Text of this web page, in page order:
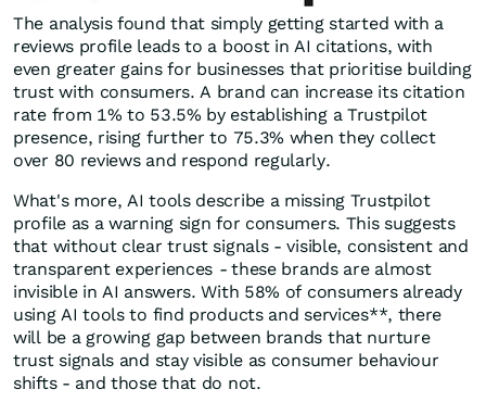
The analysis found that simply getting started with a
reviews profile leads to a boost in AI citations, with
even greater gains for businesses that prioritise building
trust with consumers. A brand can increase its citation
rate from 1% to 53.5% by establishing a Trustpilot
presence, rising further to 75.3% when they collect
over 80 reviews and respond regularly.
What's more, AI tools describe a missing Trustpilot
profile as a warning sign for consumers. This suggests
that without clear trust signals - visible, consistent and
transparent experiences -these brands are almost
invisible in AI answers. With 58% of consumers already
using AI tools to find products and services**, there
will be a growing gap between brands that nurture
trust signals and stay visible as consumer behaviour
shifts - and those that do not.